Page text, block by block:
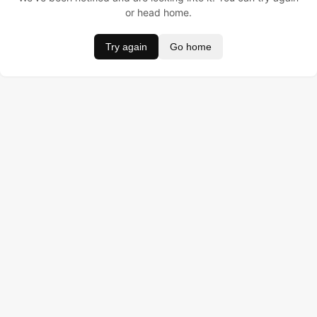
or head home.
Try again Go home